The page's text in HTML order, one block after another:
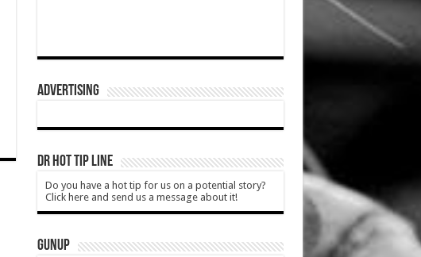
ADVERTISING
DR HOT TIP LINE
Do you have a hot tip for us on a potential story?
Click here and send us a message about it!
GUNUP